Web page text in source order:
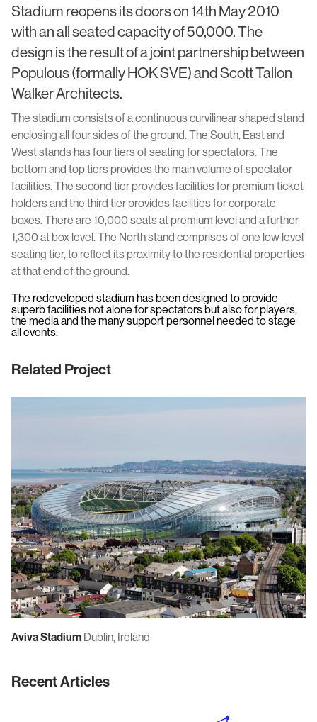
Stadium reopens its doors on 14th May 2010
with an all seated capacity of 50,000. The
design is the result of a joint partnership between
Populous (formally HOK SVE) and Scott Tallon
Walker Architects.
The stadium consists of a continuous curvilinear shaped stand
enclosing all four sides of the ground. The South, East and
West stands has four tiers of seating for spectators. The
bottom and top tiers provides the main volume of spectator
facilities. The second tier provides facilities for premium ticket
holders and the third tier provides facilities for corporate
boxes. There are 10,000 seats at premium level and a further
1,300 at box level. The North stand comprises of one low level
seating tier, to reflect its proximity to the residential properties
at that end of the ground.
The redeveloped stadium has been designed to provide
superb facilities not alone for spectators but also for players,
the media and the many support personnel needed to stage
all events.
Related Project
Aviva Stadium Dublin, Ireland
Recent Articles
News
Contact